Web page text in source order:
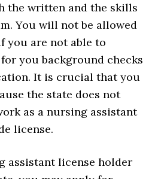
the written and the skills
You will not be allowed
you are not able to
you background checks
It is crucial that you
the state does not
as a nursing assistant
license.
assistant license holder